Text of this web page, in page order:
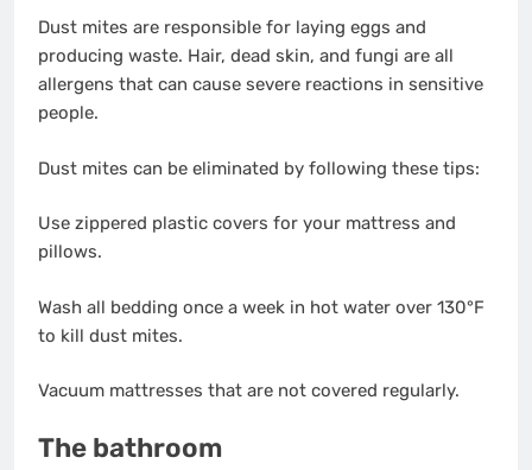
Dust mites are responsible for laying eggs and
producing waste. Hair, dead skin, and fungi are all
allergens that can cause severe reactions in sensitive
people.
Dust mites can be eliminated by following these tips:
Use zippered plastic covers for your mattress and
pillows.
Wash all bedding once a week in hot water over 130°F
to kill dust mites.
Vacuum mattresses that are not covered regularly.
The bathroom